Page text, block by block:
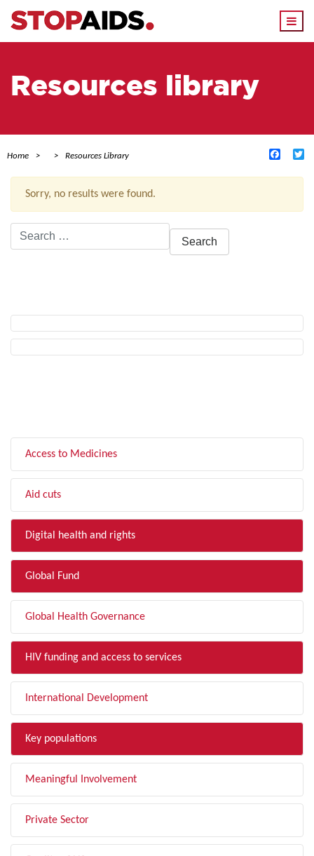
Resources library
Home Resources Library
Sorry, no results were found.
Search
for:
Access to Medicines
Aid cuts
Digital health and rights
Global Fund
Global Health Governance
HIV funding and access to services
International Development
Key populations
Meaningful Involvement
Private Sector